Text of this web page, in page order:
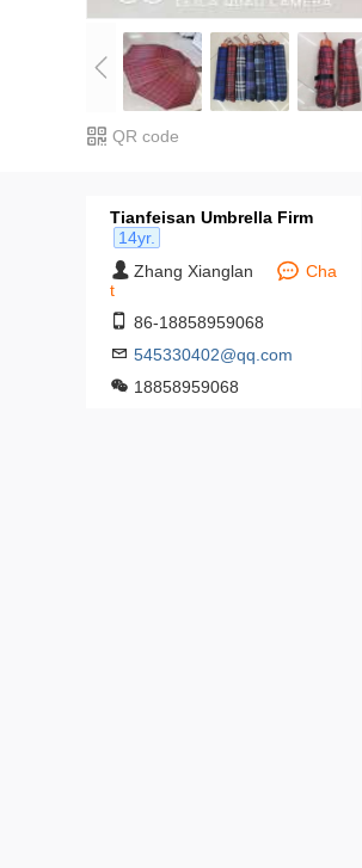
QR code
Tianfeisan Umbrella Firm
14yr.
Zhang Xianglan
Cha
t
86-18858959068
545330402@qq.com
18858959068